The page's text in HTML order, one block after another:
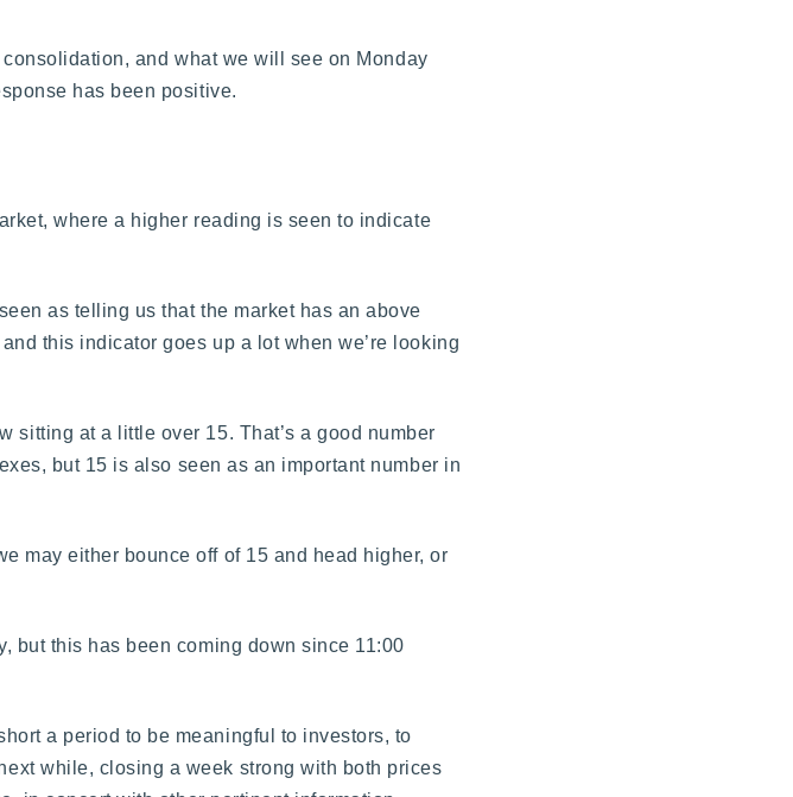
and what we will see on Monday
has been positive.
where a higher reading is seen to indicate
as telling us that the market has an above
this indicator goes up a lot when we’re looking
sitting at a little over 15. That’s a good number
but 15 is also seen as an important number in
may either bounce off of 15 and head higher, or
but this has been coming down since 11:00
a period to be meaningful to investors, to
while, closing a week strong with both prices